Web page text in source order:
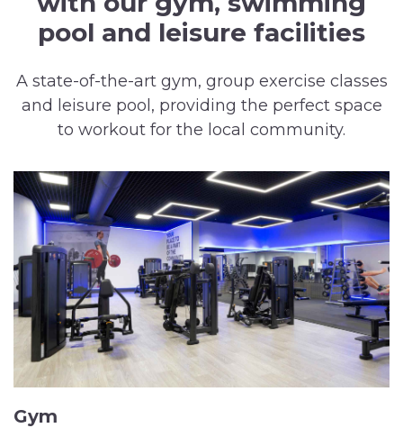
pool and leisure facilities
A state-of-the-art gym, group exercise classes
and leisure pool, providing the perfect space
to workout for the local community.
Gym